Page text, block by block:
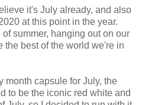
it's July already, and also
at this point in the year.
summer, hanging out on our
the best of the world we're in
month capsule for July, the
to be the iconic red white and